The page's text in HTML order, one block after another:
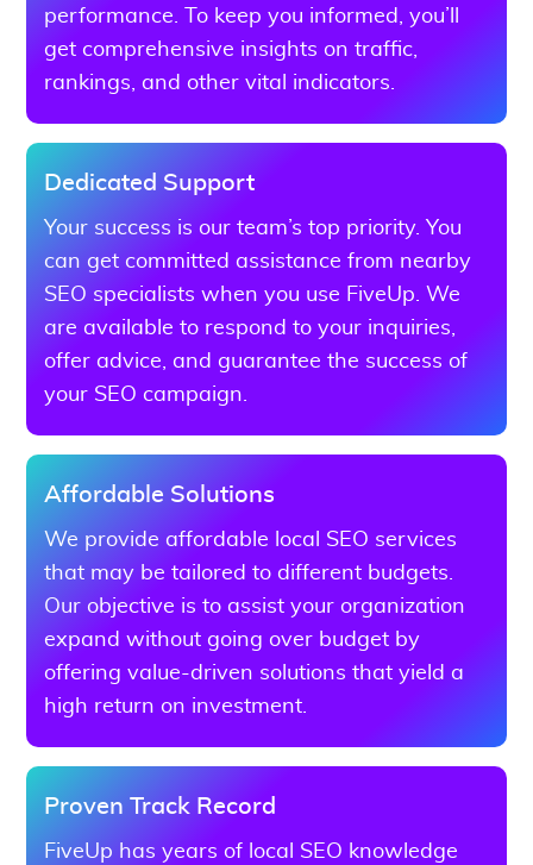
performance. To keep you informed, you’ll
get comprehensive insights on traffic,
rankings, and other vital indicators.
Dedicated Support
Your success is our team’s top priority. You
can get committed assistance from nearby
SEO specialists when you use FiveUp. We
are available to respond to your inquiries,
offer advice, and guarantee the success of
your SEO campaign.
Affordable Solutions
We provide affordable local SEO services
that may be tailored to different budgets.
Our objective is to assist your organization
expand without going over budget by
offering value-driven solutions that yield a
high return on investment.
Proven Track Record
FiveUp has years of local SEO knowledge